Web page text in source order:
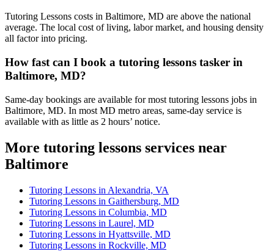
Tutoring Lessons costs in Baltimore, MD are above the national
average. The local cost of living, labor market, and housing density
all factor into pricing.
How fast can I book a tutoring lessons tasker in
Baltimore, MD?
Same-day bookings are available for most tutoring lessons jobs in
Baltimore, MD. In most MD metro areas, same-day service is
available with as little as 2 hours’ notice.
More tutoring lessons services near
Baltimore
Tutoring Lessons in Alexandria, VA
Tutoring Lessons in Gaithersburg, MD
Tutoring Lessons in Columbia, MD
Tutoring Lessons in Laurel, MD
Tutoring Lessons in Hyattsville, MD
Tutoring Lessons in Rockville, MD